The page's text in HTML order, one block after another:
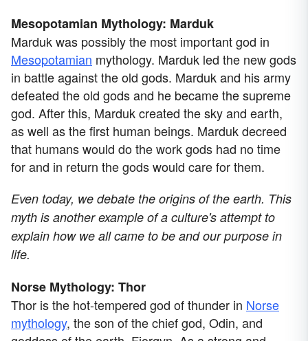
Mesopotamian Mythology: Marduk
Marduk was possibly the most important god in
Mesopotamian mythology. Marduk led the new gods
in battle against the old gods. Marduk and his army
defeated the old gods and he became the supreme
god. After this, Marduk created the sky and earth,
as well as the first human beings. Marduk decreed
that humans would do the work gods had no time
for and in return the gods would care for them.
Even today, we debate the origins of the earth. This
myth is another example of a culture's attempt to
explain how we all came to be and our purpose in
life.
Norse Mythology: Thor
Thor is the hot-tempered god of thunder in Norse
mythology, the son of the chief god, Odin, and